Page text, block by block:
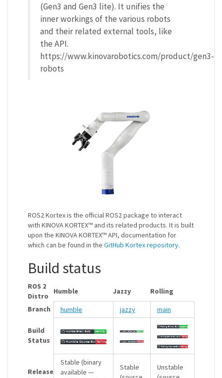
(Gen3 and Gen3 lite). It unifies the
inner workings of the various robots
and their related external tools, like
the API.
https://www.kinovarobotics.com/product/gen3-
robots
ROS2 Kortex is the official ROS2 package to interact
with KINOVA KORTEX™ and its related products. It is built
upon the KINOVA KORTEX™ API, documentation for
which can be found in the GitHub Kortex repository.
Build status
ROS 2
Distro
Humble Jazzy
Rolling
Branch
humble jazzy main
Build
Status
Release
Stable (binary
available —
Stable
Unstable